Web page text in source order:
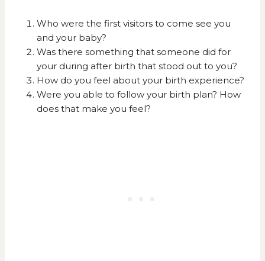
Who were the first visitors to come see you
and your baby?
Was there something that someone did for
your during after birth that stood out to you?
How do you feel about your birth experience?
Were you able to follow your birth plan? How
does that make you feel?